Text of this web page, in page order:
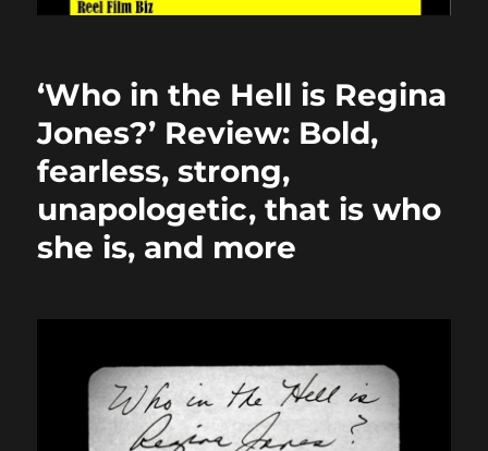
‘Who in the Hell is Regina
Jones?’ Review: Bold,
fearless, strong,
unapologetic, that is who
she is, and more